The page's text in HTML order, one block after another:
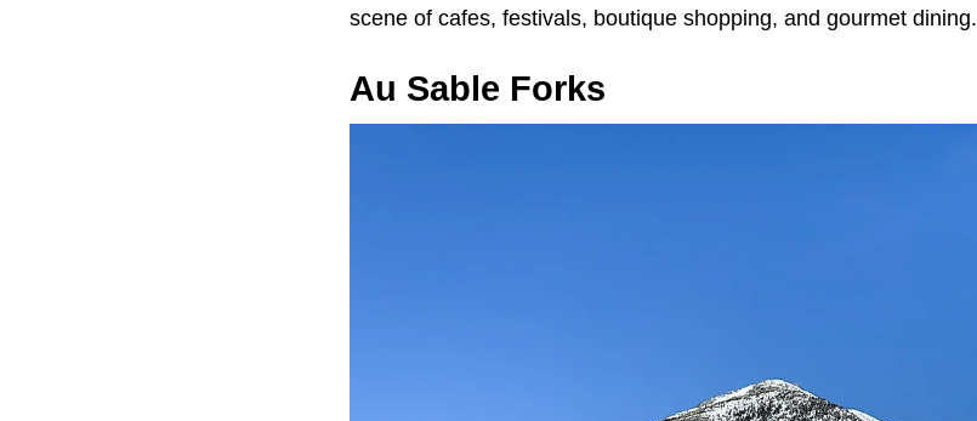
scene of cafes, festivals, boutique shopping, and gourmet dining.
Au Sable Forks